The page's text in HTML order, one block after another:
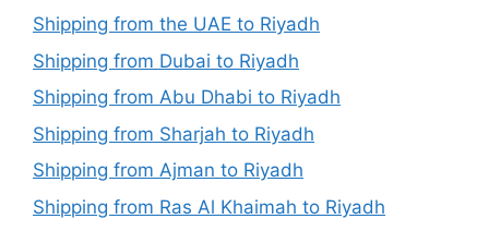
Shipping from the UAE to Riyadh
Shipping from Dubai to Riyadh
Shipping from Abu Dhabi to Riyadh
Shipping from Sharjah to Riyadh
Shipping from Ajman to Riyadh
Shipping from Ras Al Khaimah to Riyadh